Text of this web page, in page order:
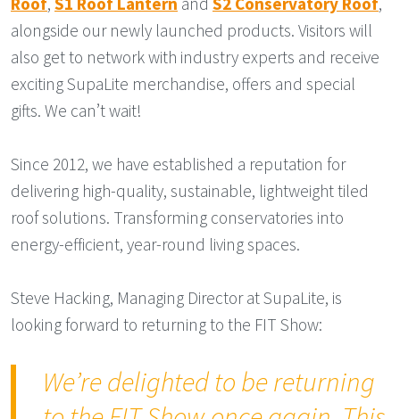
alongside our newly launched products. Visitors will
also get to network with industry experts and receive
exciting SupaLite merchandise, offers and special
gifts. We can’t wait!
Since 2012, we have established a reputation for
delivering high-quality, sustainable, lightweight tiled
roof solutions. Transforming conservatories into
energy-efficient, year-round living spaces.
Steve Hacking, Managing Director at SupaLite, is
looking forward to returning to the FIT Show:
We’re delighted to be returning